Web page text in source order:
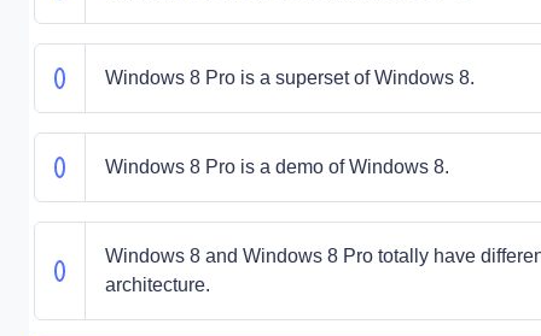
Windows 8 Pro is a superset of Windows 8.
Windows 8 Pro is a demo of Windows 8.
Windows 8 and Windows 8 Pro totally have
architecture.